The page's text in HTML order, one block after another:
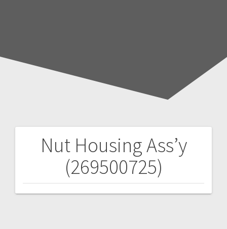
Nut Housing Ass’y
(269500725)
Post
navigation